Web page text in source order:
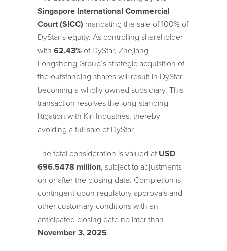
Singapore International Commercial
Court (SICC) mandating the sale of 100% of
DyStar’s equity. As controlling shareholder
with 62.43% of DyStar, Zhejiang
Longsheng Group’s strategic acquisition of
the outstanding shares will result in DyStar
becoming a wholly owned subsidiary. This
transaction resolves the long-standing
litigation with Kiri Industries, thereby
avoiding a full sale of DyStar.
The total consideration is valued at USD
696.5478 million, subject to adjustments
on or after the closing date. Completion is
contingent upon regulatory approvals and
other customary conditions with an
anticipated closing date no later than
November 3, 2025.